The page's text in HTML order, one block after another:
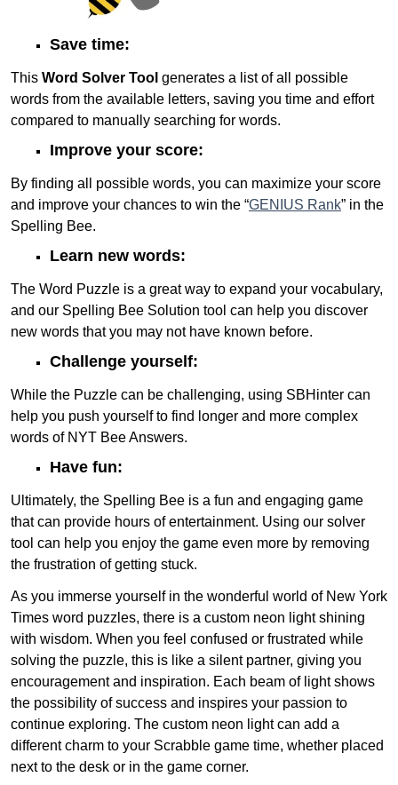
Save time:
This Word Solver Tool generates a list of all possible
words from the available letters, saving you time and effort
compared to manually searching for words.
Improve your score:
By finding all possible words, you can maximize your score
and improve your chances to win the “GENIUS Rank” in the
Spelling Bee.
Learn new words:
The Word Puzzle is a great way to expand your vocabulary,
and our Spelling Bee Solution tool can help you discover
new words that you may not have known before.
Challenge yourself:
While the Puzzle can be challenging, using SBHinter can
help you push yourself to find longer and more complex
words of NYT Bee Answers.
Have fun:
Ultimately, the Spelling Bee is a fun and engaging game
that can provide hours of entertainment. Using our solver
tool can help you enjoy the game even more by removing
the frustration of getting stuck.
As you immerse yourself in the wonderful world of New York
Times word puzzles, there is a custom neon light shining
with wisdom. When you feel confused or frustrated while
solving the puzzle, this is like a silent partner, giving you
encouragement and inspiration. Each beam of light shows
the possibility of success and inspires your passion to
continue exploring. The custom neon light can add a
different charm to your Scrabble game time, whether placed
next to the desk or in the game corner.